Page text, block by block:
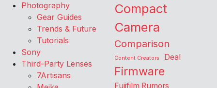
Photography
Gear Guides
Trends & Future
Tutorials
Sony
Third-Party Lenses
7Artisans
Compact
Camera
Comparison
Content Creators Deal
Firmware
Fujifilm Rumors